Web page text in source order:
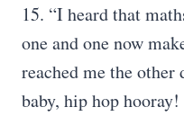
15. “I heard that
one and one now
reached me the other
baby, hip hop hooray!